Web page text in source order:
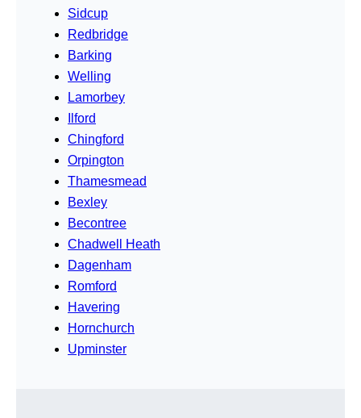
Sidcup
Redbridge
Barking
Welling
Lamorbey
Ilford
Chingford
Orpington
Thamesmead
Bexley
Becontree
Chadwell Heath
Dagenham
Romford
Havering
Hornchurch
Upminster